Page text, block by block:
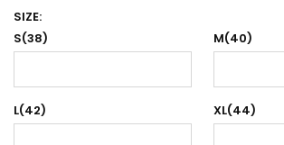
SIZE:
S(38)
M(40)
L(42) XL(44)